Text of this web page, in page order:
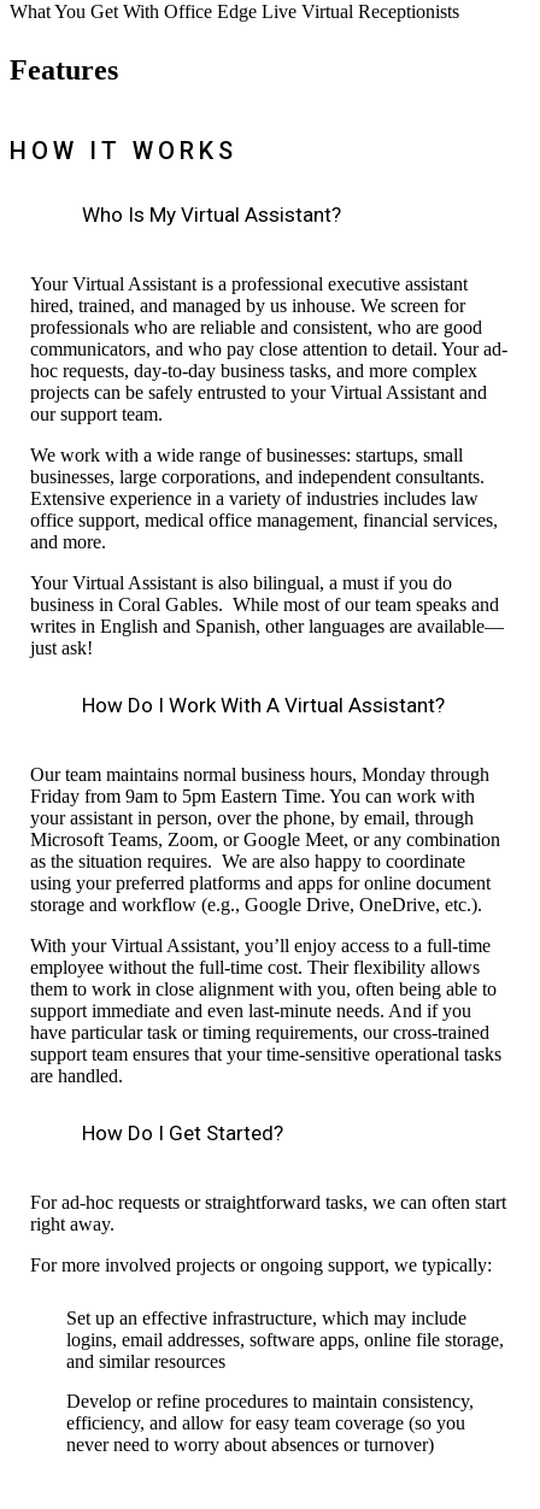
What You Get With Office Edge Live Virtual Receptionists
Features
HOW IT WORKS
Who Is My Virtual Assistant?
Your Virtual Assistant is a professional executive assistant
hired, trained, and managed by us inhouse. We screen for
professionals who are reliableand consistent,who are good
communicators, and who pay close attention to detail. Your ad-
hoc requests, day-to-day business tasks, and more complex
projects can be safely entrusted to your Virtual Assistant and
oursupportteam.
We work with a widerange of businesses: startups, small
businesses, large corporations, and independent consultants.
Extensive experience in a variety of industries includes law
office support, medical office management, financial services,
and more.
Your Virtual Assistant is also bilingual,a must if you do
business in Coral Gables.While most of our team speaks and
writes in English and Spanish, other languages are available—
just ask!
How Do I Work With A Virtual Assistant?
Our teammaintains normalbusiness hours, Monday through
Friday from 9am to 5pm EasternTime. You can work with
your assistant in person, over the phone,by email,through
Microsoft Teams, Zoom, or Google Meet,or any combination
as the situation requires.Weare alsohappy to coordinate
using your preferred platforms and apps for online document
storageand workflow(e.g., Google Drive, OneDrive, etc.).
With your Virtual Assistant, you’ll enjoyaccess to a full-time
employee without the full-time cost. Their flexibility allows
them to work in close alignment with you, often being able to
support immediate and even last-minute needs. And if you
have particular task or timingrequirements, our cross-trained
support team ensures thatyour time-sensitive operational tasks
are handled.
How Do I Get Started?
For ad-hoc requests or straightforward tasks, wecan often start
right away.
For more involved projects or ongoing support, we typically:
Set up an effective infrastructure,which may include
logins, emailaddresses,softwareapps, online file storage,
and similar resources
Develop or refine procedures to maintain consistency,
efficiency, and allow for easy team coverage (so you
never need toworry aboutabsences or turnover)